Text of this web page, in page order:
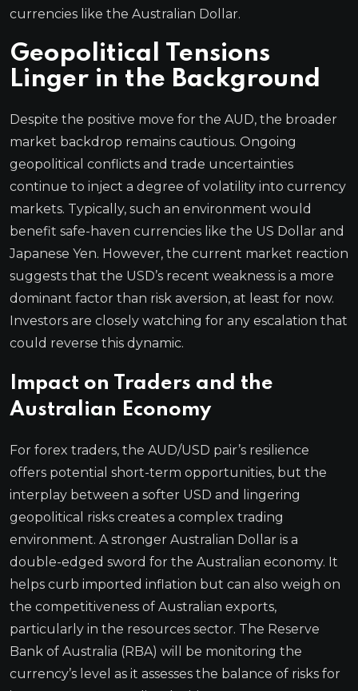
currencies like the Australian Dollar.
Geopolitical Tensions
Linger in the Background
Despite the positive move for the AUD, the broader
market backdrop remains cautious. Ongoing
geopolitical conflicts and trade uncertainties
continue to inject a degree of volatility into currency
markets. Typically, such an environment would
benefit safe-haven currencies like the US Dollar and
Japanese Yen. However, the current market reaction
suggests that the USD’s recent weakness is a more
dominant factor than risk aversion, at least for now.
Investors are closely watching for any escalation that
could reverse this dynamic.
Impact on Traders and the
Australian Economy
For forex traders, the AUD/USD pair’s resilience
offers potential short-term opportunities, but the
interplay between a softer USD and lingering
geopolitical risks creates a complex trading
environment. A stronger Australian Dollar is a
double-edged sword for the Australian economy. It
helps curb imported inflation but can also weigh on
the competitiveness of Australian exports,
particularly in the resources sector. The Reserve
Bank of Australia (RBA) will be monitoring the
currency’s level as it assesses the balance of risks for